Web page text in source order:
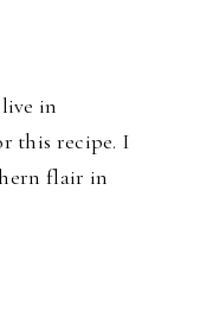
in
this recipe. I
flair in